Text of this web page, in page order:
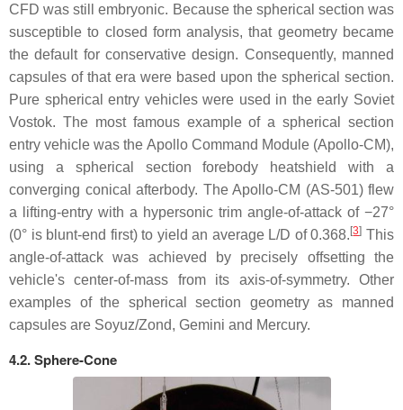
CFD was still embryonic. Because the spherical section was
susceptible to closed form analysis, that geometry became
the default for conservative design. Consequently, manned
capsules of that era were based upon the spherical section.
Pure spherical entry vehicles were used in the early Soviet
Vostok. The most famous example of a spherical section
entry vehicle was the Apollo Command Module (Apollo-CM),
using a spherical section forebody heatshield with a
converging conical afterbody. The Apollo-CM (AS-501) flew
a lifting-entry with a hypersonic trim angle-of-attack of −27°
(0° is blunt-end first) to yield an average L/D of 0.368. [3] This
angle-of-attack was achieved by precisely offsetting the
vehicle's center-of-mass from its axis-of-symmetry. Other
examples of the spherical section geometry as manned
capsules are Soyuz/Zond, Gemini and Mercury.
4.2. Sphere-Cone